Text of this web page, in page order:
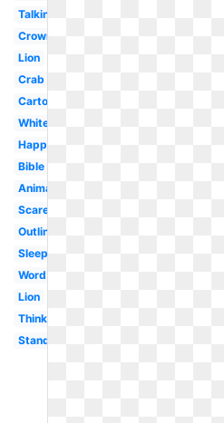
Talking
Crown
Lion
Crab
Cartoon
White
Happy
Bible
Animated
Scared
Outline
Sleeping
Word
Lion
Thinking
Standing